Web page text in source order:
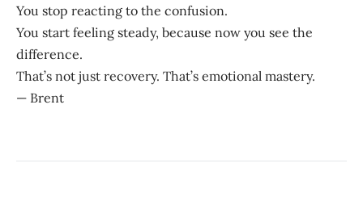
You stop reacting to the confusion.
You start feeling steady, because now you see the
difference.
That’s not just recovery. That’s emotional mastery.
— Brent